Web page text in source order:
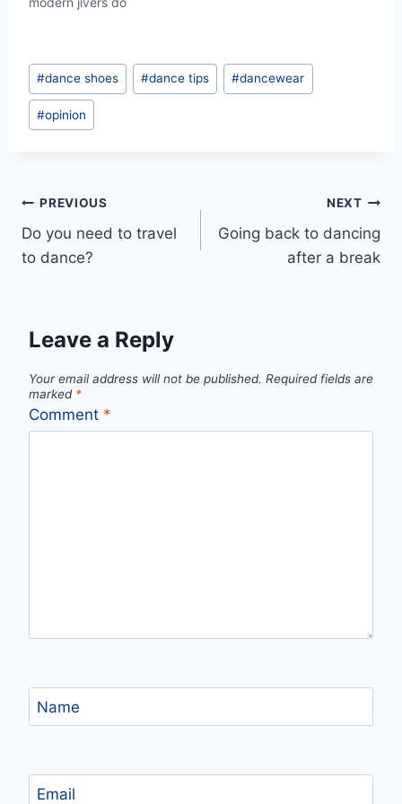
Post
Tags:
#dance shoes #dance tips #dancewear
#opinion
Post
navigation
PREVIOUS
Do you need to travel
to dance?
NEXT
Going back to dancing
after a break
Leave a Reply
Your email address will not be published. Required fields are
marked *
Comment *
Name
Email